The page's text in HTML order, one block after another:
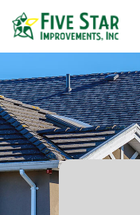
Skip to content